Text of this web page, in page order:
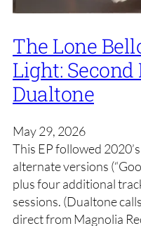
The Lone
Light: Second
Dualtone
May 29, 2026
This EP followed
alternate versions
plus four additional
sessions. (Dualtone
direct from Magnolia